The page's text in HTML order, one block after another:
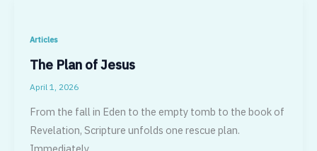
Articles
The Plan of Jesus
April 1, 2026
From the fall in Eden to the empty tomb to the book of
Revelation, Scripture unfolds one rescue plan.